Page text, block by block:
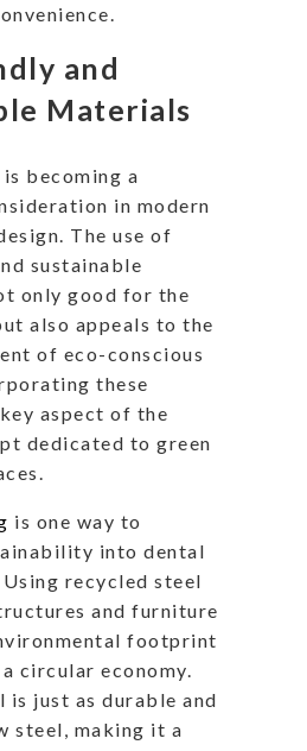
and
Materials
becoming a
in modern
The use of
sustainable
only good for the
also appeals to the
of eco-conscious
these
aspect of the
dedicated to green
is one way to
into dental
recycled steel
and furniture
footprint
circular economy.
is just as durable and
steel, making it a